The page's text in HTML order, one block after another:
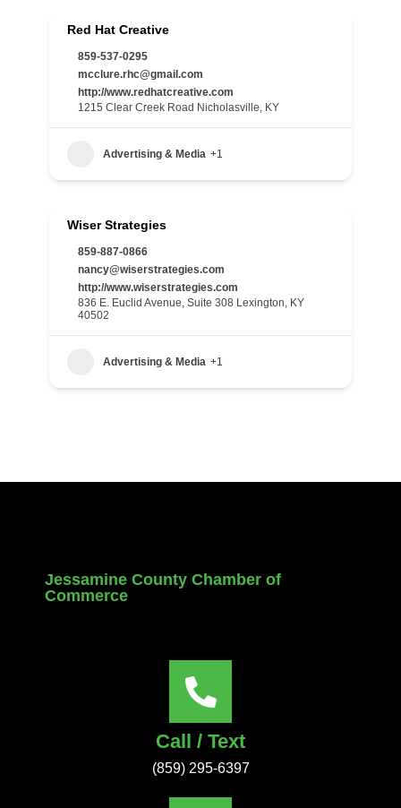
Red Hat Creative
859-537-0295
mcclure.rhc@gmail.com
http://www.redhatcreative.com
1215 Clear Creek Road Nicholasville, KY
Advertising & Media +1
Wiser Strategies
859-887-0866
nancy@wiserstrategies.com
http://www.wiserstrategies.com
836 E. Euclid Avenue, Suite 308 Lexington, KY
40502
Advertising & Media +1
Jessamine County Chamber of
Commerce
Call / Text
(859) 295-6397